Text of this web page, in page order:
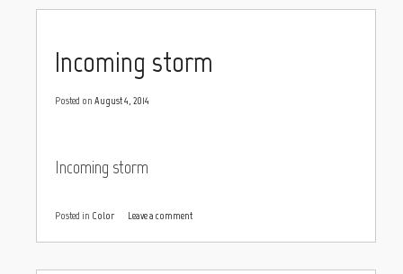
Incoming storm
Posted on August 4, 2014
Incoming storm
Posted in Color Leave a comment